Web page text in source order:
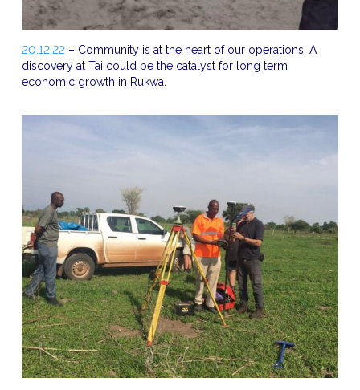
20.12.22– Community is at the heart of our operations. A
discovery at Tai could be the catalyst for long term
economic growth in Rukwa.